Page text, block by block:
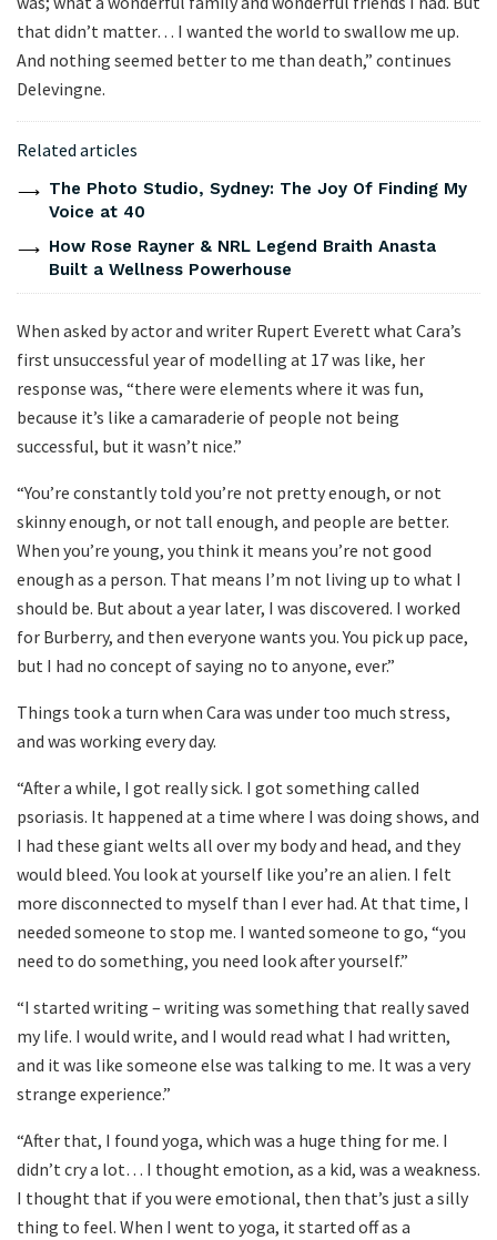
that didn’t matter… I wanted the world to swallow me up.
And nothing seemed better to me than death,” continues
Delevingne.
Related articles
The Photo Studio, Sydney: The Joy Of Finding My
Voice at 40
How Rose Rayner & NRL Legend Braith Anasta
Built a Wellness Powerhouse
When asked by actor and writer Rupert Everett what Cara’s
first unsuccessful year of modelling at 17 was like, her
response was, “there were elements where it was fun,
because it’s like a camaraderie of people not being
successful, but it wasn’t nice.”
“You’re constantly told you’re not pretty enough, or not
skinny enough, or not tall enough, and people are better.
When you’re young, you think it means you’re not good
enough as a person. That means I’m not living up to what I
should be. But about a year later, I was discovered. I worked
for Burberry, and then everyone wants you. You pick up pace,
but I had no concept of saying no to anyone, ever.”
Things took a turn when Cara was under too much stress,
and was working every day.
“After a while, I got really sick. I got something called
psoriasis. It happened at a time where I was doing shows, and
I had these giant welts all over my body and head, and they
would bleed. You look at yourself like you’re an alien. I felt
more disconnected to myself than I ever had. At that time, I
needed someone to stop me. I wanted someone to go, “you
need to do something, you need look after yourself.”
“I started writing – writing was something that really saved
my life. I would write, and I would read what I had written,
and it was like someone else was talking to me. It was a very
strange experience.”
“After that, I found yoga, which was a huge thing for me. I
didn’t cry a lot… I thought emotion, as a kid, was a weakness.
I thought that if you were emotional, then that’s just a silly
thing to feel. When I went to yoga, it started off as a